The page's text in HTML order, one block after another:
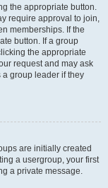
the appropriate button.
require approval to join,
memberships. If the
button. If a group
the appropriate
request and may ask
group leader if they
are initially created
a usergroup, your first
a private message.